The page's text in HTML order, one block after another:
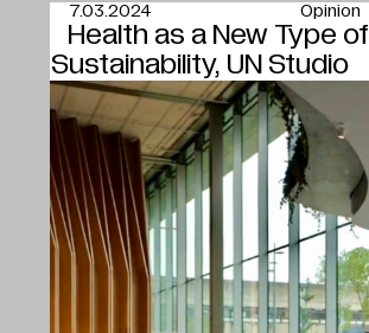
Health as a New Type of
Sustainability, UN Studio
7.03.2024 Opinion